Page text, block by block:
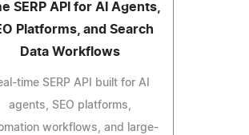
SERP API for AI Agents,
Platforms, and Search
Data Workflows
time SERP API built for AI
agents, SEO platforms,
workflows, and large-